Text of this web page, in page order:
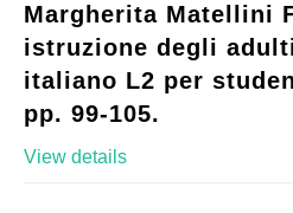
Margherita Matellini
istruzione degli
italiano L2 per
pp. 99-105.
View details